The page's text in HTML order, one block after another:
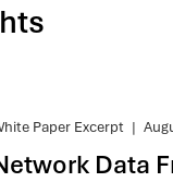
Paper Excerpt |
Data